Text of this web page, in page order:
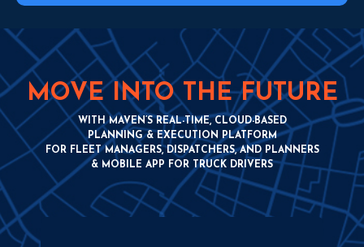
MOVE INTO THE FUTURE
WITH MAVEN’S REAL-TIME, CLOUD-BASED
PLANNING & EXECUTION PLATFORM
FOR FLEET MANAGERS, DISPATCHERS, AND PLANNERS
& MOBILE APP FOR TRUCK DRIVERS